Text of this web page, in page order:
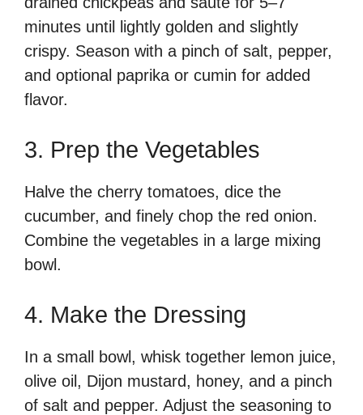
minutes until lightly golden and slightly
crispy. Season with a pinch of salt, pepper,
and optional paprika or cumin for added
flavor.
3. Prep the Vegetables
Halve the cherry tomatoes, dice the
cucumber, and finely chop the red onion.
Combine the vegetables in a large mixing
bowl.
4. Make the Dressing
In a small bowl, whisk together lemon juice,
olive oil, Dijon mustard, honey, and a pinch
of salt and pepper. Adjust the seasoning to